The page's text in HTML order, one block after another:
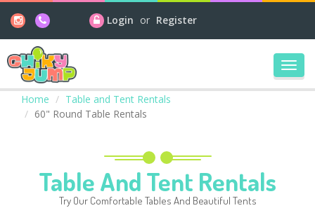
Login or Register
Home
Table and Tent Rentals
60" Round Table Rentals
Table And Tent Rentals
Try Our Comfortable Tables And Beautiful Tents